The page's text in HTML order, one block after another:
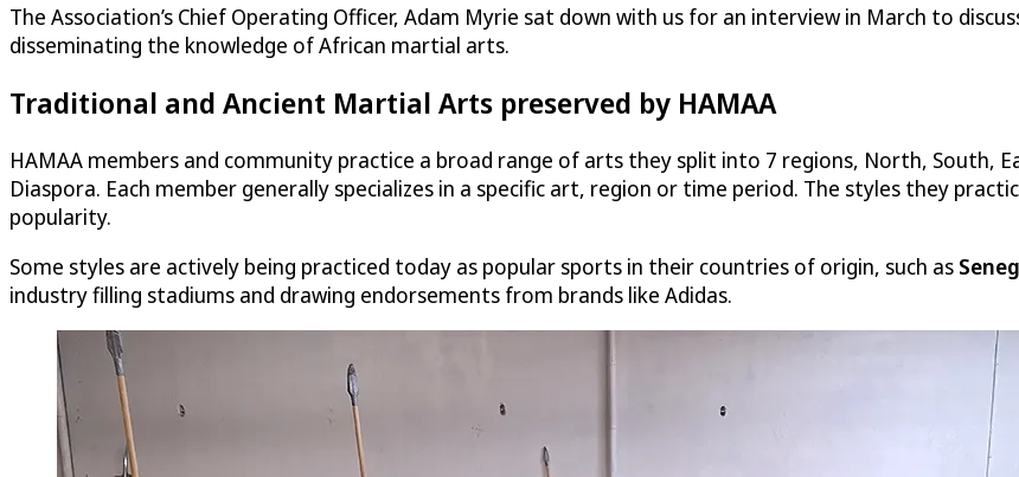
The Association’s Chief Operating Officer, Adam Myrie sat down with us for an interview in March to
disseminating the knowledge of African martial arts.
Traditional and Ancient Martial Arts preserved by HAMAA
HAMAA members and community practice a broad range of arts they split into 7 regions, North, South,
Diaspora. Each member generally specializes in a specific art, region or time period. The styles they
popularity.
Some styles are actively being practiced today as popular sports in their countries of origin, such as
industry filling stadiums and drawing endorsements from brands like Adidas.